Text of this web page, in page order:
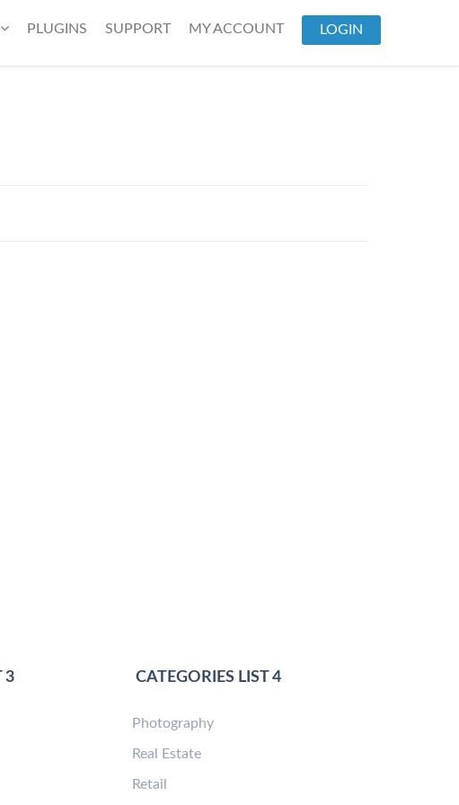
PLUGINS SUPPORT MY ACCOUNT LOGIN
3 CATEGORIES LIST 4
Photography
Real Estate
Retail